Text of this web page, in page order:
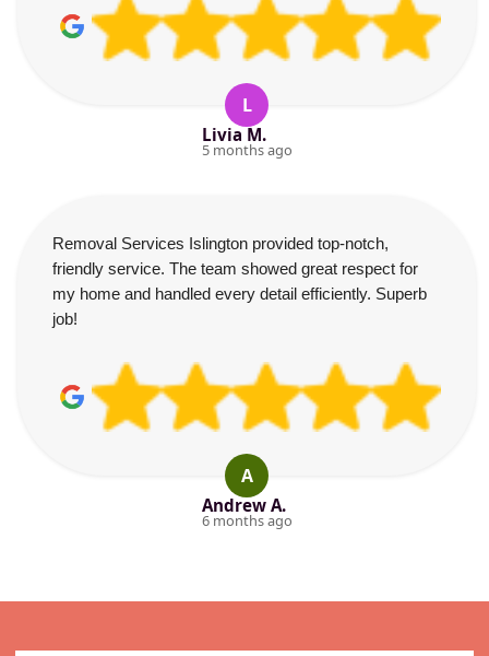
L
Livia M.
5 months ago
Removal Services Islington provided top-notch,
friendly service. The team showed great respect for
my home and handled every detail efficiently. Superb
job!
A
Andrew A.
6 months ago